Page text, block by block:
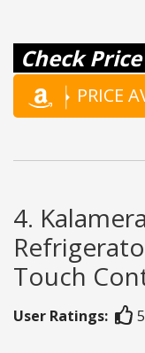
Check Price
PRICE
4.
Touch
User Ratings: